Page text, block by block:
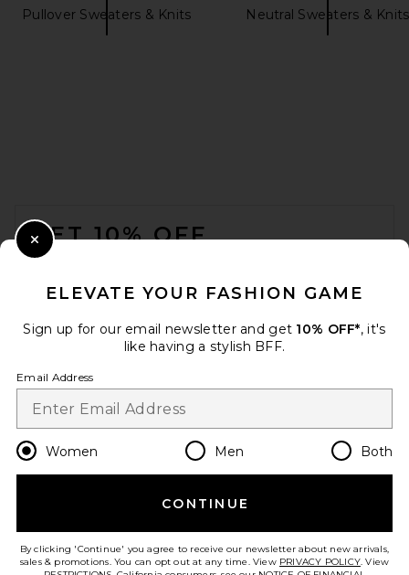
Pullover Sweaters & Knits Neutral Sweaters & Knits
GET 10% OFF
Change Country Regions
en USD
HELP US IMPROVE!
ELEVATE YOUR FASHION GAME
Sign up for our email newsletter and get 10% OFF*, it's
like having a stylish BFF.
Email Address
Women Men Both
CONTINUE
By clicking 'Continue' you agree to receive our newsletter about new arrivals,
sales & promotions. You can opt out at any time. View PRIVACY POLICY. View
Close Modal